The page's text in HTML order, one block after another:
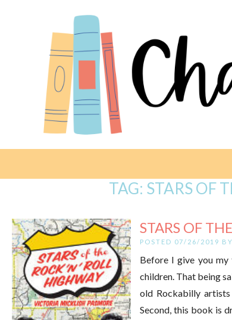
TAG: STARS OF
STARS OF
POSTED 07/26/2019 BY
Before I give you
children. That being
old Rockabilly
Second, this book is